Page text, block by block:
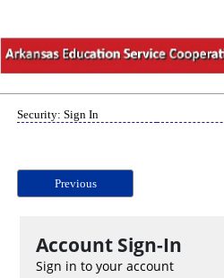
Security: Sign In
Previous
Account Sign-In
Sign in to your account